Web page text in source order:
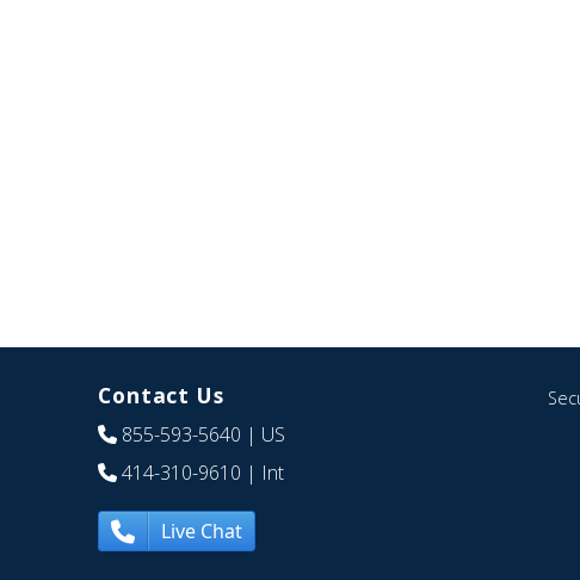
Contact Us
855-593-5640 | US
414-310-9610 | Int
Live Chat